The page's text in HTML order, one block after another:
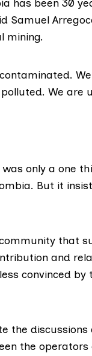
has been 30
Samuel
mining.
We are
only a one
But it
that
and
convinced by
the
the